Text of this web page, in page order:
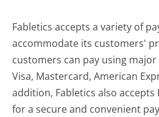
Fabletics accepts a variety of
accommodate its customers'
customers can pay using
Visa, Mastercard, American
addition, Fabletics also accepts
for a secure and convenient